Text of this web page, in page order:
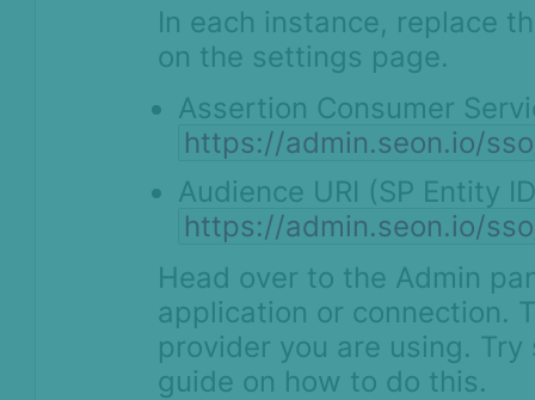
In each instance, replace
on the settings page.
Assertion Consumer
https://admin.seon.io/
Audience URI (SP Entity
https://admin.seon.io/
Head over to the Admin
application or connection.
provider you are using.
guide on how to do this.